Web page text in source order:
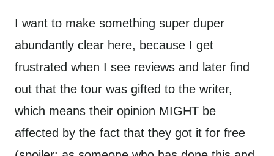
I want to make something super duper
abundantly clear here, because I get
frustrated when I see reviews and later find
out that the tour was gifted to the writer,
which means their opinion MIGHT be
affected by the fact that they got it for free